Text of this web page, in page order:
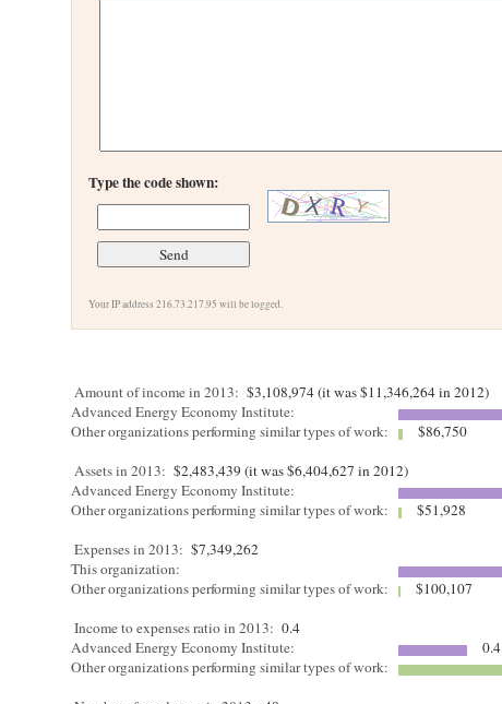
Type the code shown:
Your IP address 216.73.217.95 will be logged.
Amount of income in 2013: $3,108,974 (it was $11,346,264 in 2012)
Advanced Energy Economy Institute:
Other organizations performing similar types of work:
$86,750
Assets in 2013: $2,483,439 (it was $6,404,627 in 2012)
Advanced Energy Economy Institute:
Other organizations performing similar types of work:
$51,928
Expenses in 2013: $7,349,262
This organization:
Other organizations performing similar types of work:
$100,107
Income to expenses ratio in 2013: 0.4
Advanced Energy Economy Institute:
0.4
Other organizations performing similar types of work: